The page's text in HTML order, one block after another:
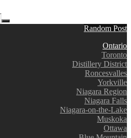
Random Post
Ontario
Toronto
Distillery District
Roncesvalles
Yorkville
Niagara Region
Niagara Falls
Niagara-on-the-Lake
Muskoka
Ottawa